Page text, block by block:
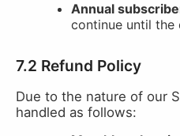
Annual
continue until the
7.2 Refund Policy
Due to the nature of our
handled as follows: